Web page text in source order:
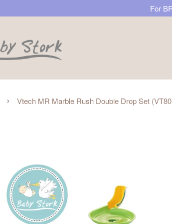
For
› Vtech MR Marble Rush Double Drop Set